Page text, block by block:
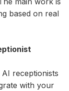
based on real
receptionists
with your